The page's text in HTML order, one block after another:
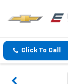
Click To Call